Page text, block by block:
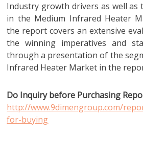
Industry growth drivers as well
in the Medium Infrared Heater
the report covers an extensive
the winning imperatives and
through a presentation of the
Infrared Heater Market in the
Do Inquiry before Purchasing
http://www.9dimengroup.com/
for-buying